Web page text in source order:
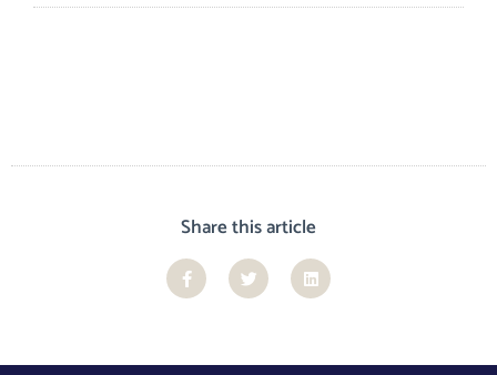
Share this article